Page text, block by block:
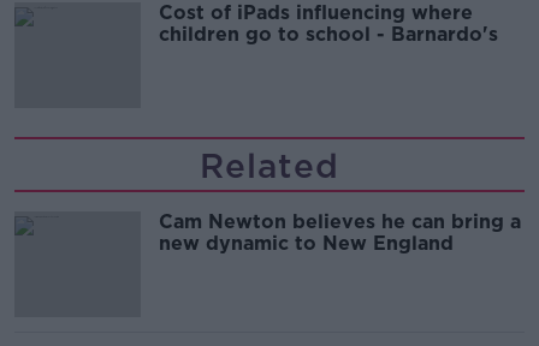
Cost of iPads influencing where
children go to school - Barnardo's
Related
Cam Newton believes he can bring a
new dynamic to New England